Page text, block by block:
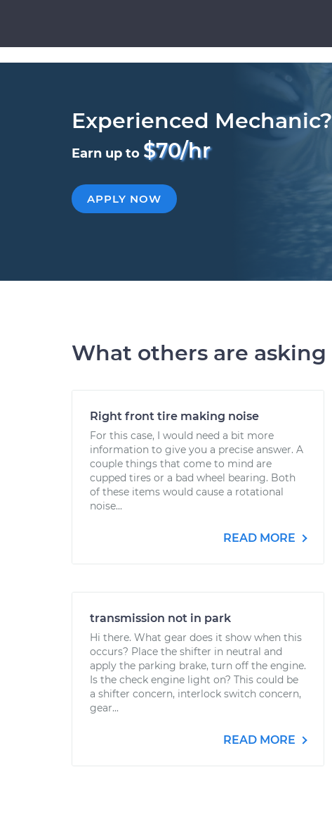
Experienced Mechanic?
Earn up to $70/hr
APPLY NOW
What others are asking
Right front tire making noise
For this case, I would need a bit more
information to give you a precise answer. A
couple things that come to mind are
cupped tires or a bad wheel bearing. Both
of these items would cause a rotational
noise...
READ MORE
transmission not in park
Hi there. What gear does it show when this
occurs? Place the shifter in neutral and
apply the parking brake, turn off the engine.
Is the check engine light on? This could be
a shifter concern, interlock switch concern,
gear...
READ MORE